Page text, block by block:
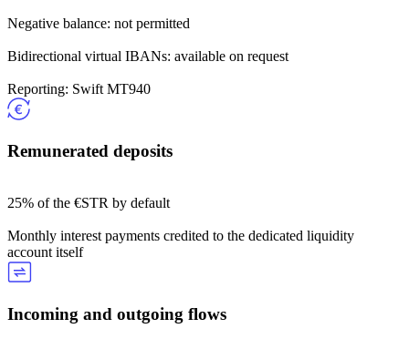
Negative balance: not permitted
Bidirectional virtual IBANs: available on request
Reporting: Swift MT940
Remunerated deposits
25% of the €STR by default
Monthly interest payments credited to the dedicated liquidity
account itself
Incoming and outgoing flows